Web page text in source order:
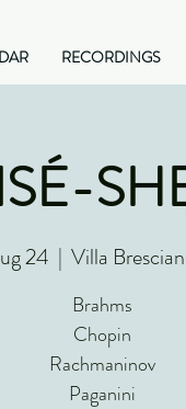
RECORDINGS
24
  |
Villa
Brahms
Chopin
Rachmaninov
Paganini